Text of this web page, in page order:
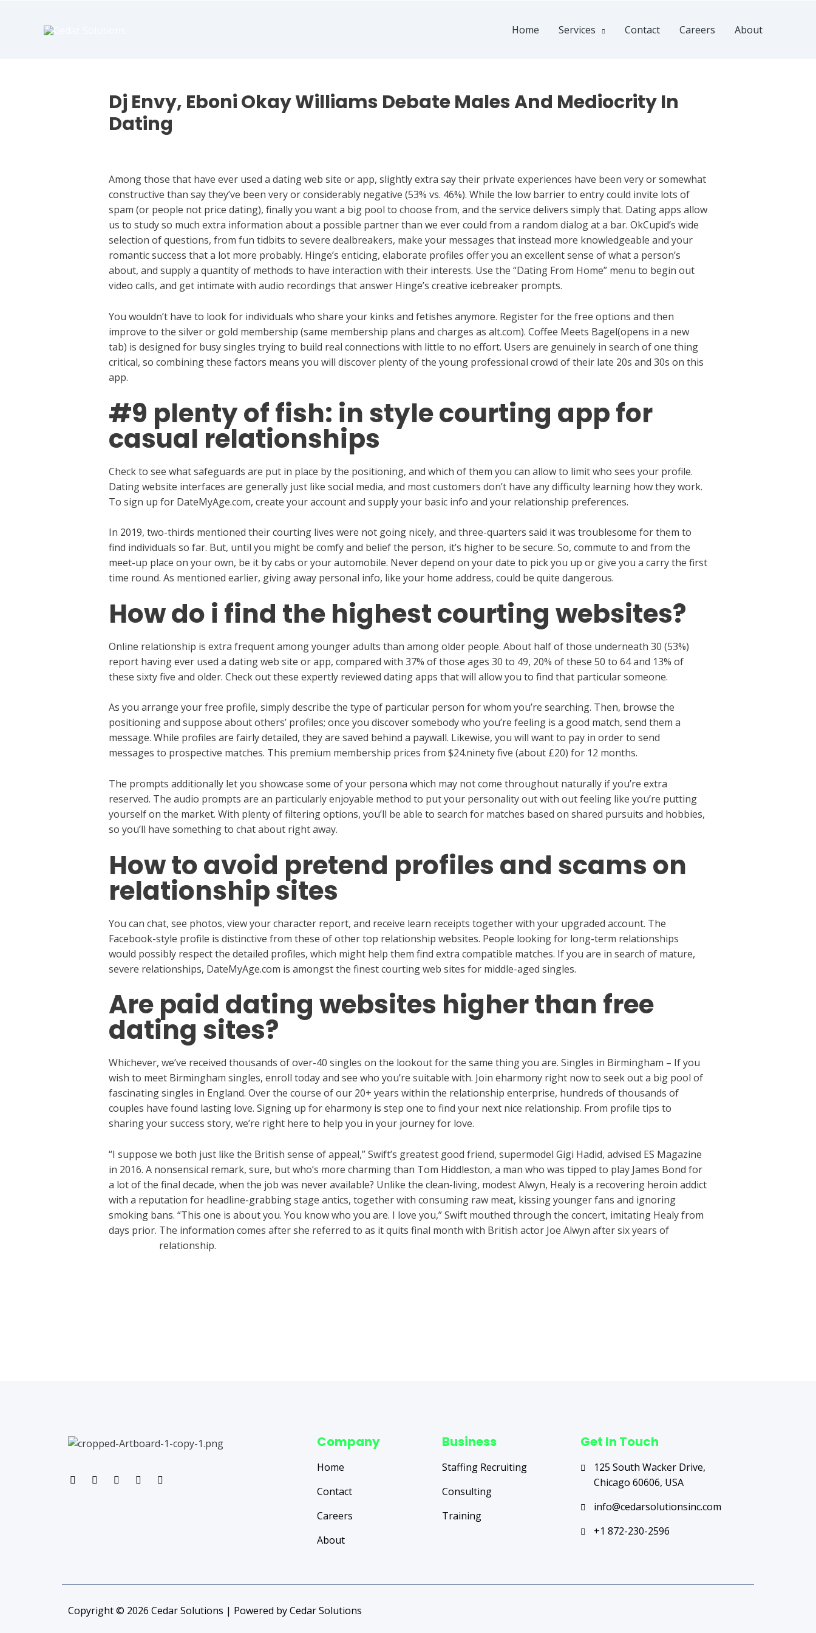
Home Services Contact Careers About
Dj Envy, Eboni Okay Williams Debate Males And Mediocrity In
Dating
Among those that have ever used a dating web site or app, slightly extra say their private experiences have been very or somewhat
constructive than say they’ve been very or considerably negative (53% vs. 46%). While the low barrier to entry could invite lots of
spam (or people not price dating), finally you want a big pool to choose from, and the service delivers simply that. Dating apps allow
us to study so much extra information about a possible partner than we ever could from a random dialog at a bar. OkCupid’s wide
selection of questions, from fun tidbits to severe dealbreakers, make your messages that instead more knowledgeable and your
romantic success that a lot more probably. Hinge’s enticing, elaborate profiles offer you an excellent sense of what a person’s
about, and supply a quantity of methods to have interaction with their interests. Use the “Dating From Home” menu to begin out
video calls, and get intimate with audio recordings that answer Hinge’s creative icebreaker prompts.
You wouldn’t have to look for individuals who share your kinks and fetishes anymore. Register for the free options and then
improve to the silver or gold membership (same membership plans and charges as alt.com). Coffee Meets Bagel(opens in a new
tab) is designed for busy singles trying to build real connections with little to no effort. Users are genuinely in search of one thing
critical, so combining these factors means you will discover plenty of the young professional crowd of their late 20s and 30s on this
app.
#9 plenty of fish: in style courting app for
casual relationships
Check to see what safeguards are put in place by the positioning, and which of them you can allow to limit who sees your profile.
Dating website interfaces are generally just like social media, and most customers don’t have any difficulty learning how they work.
To sign up for DateMyAge.com, create your account and supply your basic info and your relationship preferences.
In 2019, two-thirds mentioned their courting lives were not going nicely, and three-quarters said it was troublesome for them to
find individuals so far. But, until you might be comfy and belief the person, it’s higher to be secure. So, commute to and from the
meet-up place on your own, be it by cabs or your automobile. Never depend on your date to pick you up or give you a carry the first
time round. As mentioned earlier, giving away personal info, like your home address, could be quite dangerous.
How do i find the highest courting websites?
Online relationship is extra frequent among younger adults than among older people. About half of those underneath 30 (53%)
report having ever used a dating web site or app, compared with 37% of those ages 30 to 49, 20% of these 50 to 64 and 13% of
these sixty five and older. Check out these expertly reviewed dating apps that will allow you to find that particular someone.
As you arrange your free profile, simply describe the type of particular person for whom you’re searching. Then, browse the
positioning and suppose about others’ profiles; once you discover somebody who you’re feeling is a good match, send them a
message. While profiles are fairly detailed, they are saved behind a paywall. Likewise, you will want to pay in order to send
messages to prospective matches. This premium membership prices from $24.ninety five (about £20) for 12 months.
The prompts additionally let you showcase some of your persona which may not come throughout naturally if you’re extra
reserved. The audio prompts are an particularly enjoyable method to put your personality out with out feeling like you’re putting
yourself on the market. With plenty of filtering options, you’ll be able to search for matches based on shared pursuits and hobbies,
so you’ll have something to chat about right away.
How to avoid pretend profiles and scams on
relationship sites
You can chat, see photos, view your character report, and receive learn receipts together with your upgraded account. The
Facebook-style profile is distinctive from these of other top relationship websites. People looking for long-term relationships
would possibly respect the detailed profiles, which might help them find extra compatible matches. If you are in search of mature,
severe relationships, DateMyAge.com is amongst the finest courting web sites for middle-aged singles.
Are paid dating websites higher than free
dating sites?
Whichever, we’ve received thousands of over-40 singles on the lookout for the same thing you are. Singles in Birmingham – If you
wish to meet Birmingham singles, enroll today and see who you’re suitable with. Join eharmony right now to seek out a big pool of
fascinating singles in England. Over the course of our 20+ years within the relationship enterprise, hundreds of thousands of
couples have found lasting love. Signing up for eharmony is step one to find your next nice relationship. From profile tips to
sharing your success story, we’re right here to help you in your journey for love.
“I suppose we both just like the British sense of appeal,” Swift’s greatest good friend, supermodel Gigi Hadid, advised ES Magazine
in 2016. A nonsensical remark, sure, but who’s more charming than Tom Hiddleston, a man who was tipped to play James Bond for
a lot of the final decade, when the job was never available? Unlike the clean-living, modest Alwyn, Healy is a recovering heroin addict
with a reputation for headline-grabbing stage antics, together with consuming raw meat, kissing younger fans and ignoring
smoking bans. “This one is about you. You know who you are. I love you,” Swift mouthed through the concert, imitating Healy from
days prior. The information comes after she referred to as it quits final month with British actor Joe Alwyn after six years of
relationship.
Company
Home
Contact
Careers
About
Business
Staffing Recruiting
Consulting
Training
Get In Touch
125 South Wacker Drive,
Chicago 60606, USA
info@cedarsolutionsinc.com
+1 872-230-2596
Copyright © 2026 Cedar Solutions | Powered by Cedar Solutions